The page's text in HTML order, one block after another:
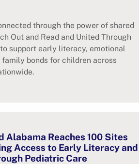
through the power of shared
Out and Read and United Through
support early literacy, emotional
bonds for children across
Alabama Reaches 100 Sites
Access to Early Literacy and
Pediatric Care